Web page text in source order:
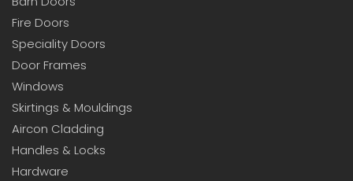
Fire Doors
Speciality Doors
Door Frames
Windows
Skirtings & Mouldings
Aircon Cladding
Handles & Locks
Hardware